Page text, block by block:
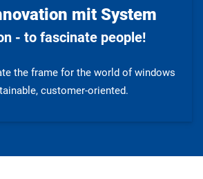
mit System
- to fascinate people!
the frame for the world of windows
customer-oriented.​